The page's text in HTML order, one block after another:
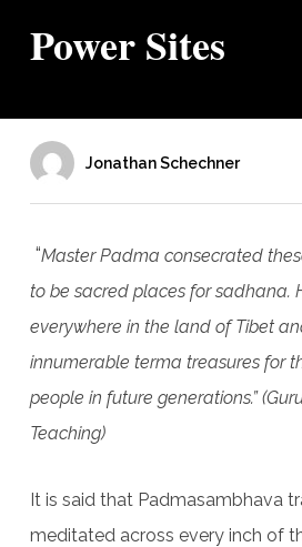
Power Sites
Jonathan Schechner
“Master Padma consecrated
to be sacred places for sadhana.
everywhere in the land of Tibet
innumerable terma treasures for
people in future generations.”
Teaching)
It is said that Padmasambhava
meditated across every inch of